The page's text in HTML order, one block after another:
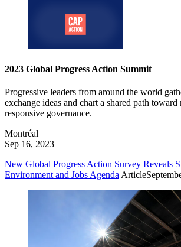
2023 Global Progress Action Summit
Progressive leaders from around the world
exchange ideas and chart a shared path
responsive governance.
Montréal
Sep 16, 2023
New Global Progress Action Survey Reveals
Environment and Jobs Agenda Article